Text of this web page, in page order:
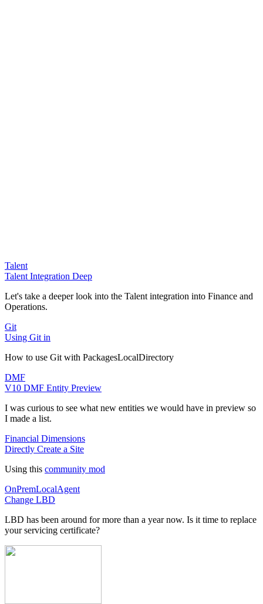
Talent
Talent Integration Deep
Let's take a deeper look into the Talent integration into Finance and
Operations.
Git
Using Git in
How to use Git with PackagesLocalDirectory
DMF
V10 DMF Entity Preview
I was curious to see what new entities we would have in preview so
I made a list.
Financial Dimensions
Directly Create a Site
Using this community mod
OnPremLocalAgent
Change LBD
LBD has been around for more than a year now. Is it time to replace
your servicing certificate?